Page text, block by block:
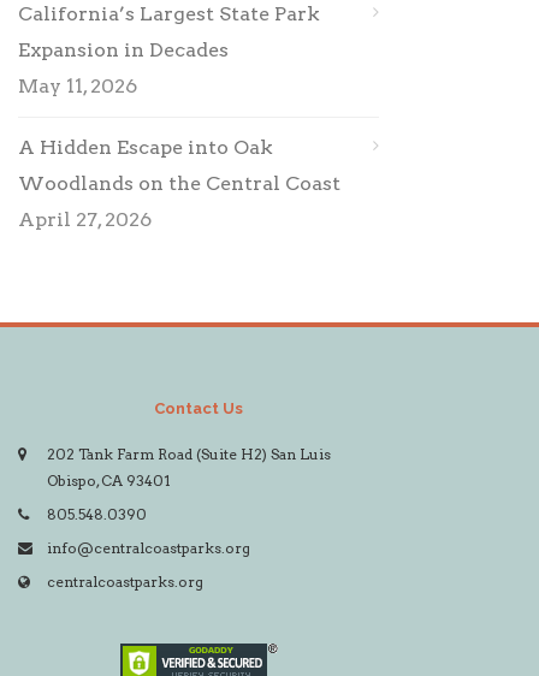
California’s Largest State Park
Expansion in Decades
May 11, 2026
A Hidden Escape into Oak
Woodlands on the Central Coast
April 27, 2026
Contact Us
202 Tank Farm Road (Suite H2) San Luis
Obispo, CA 93401
805.548.0390
info@centralcoastparks.org
centralcoastparks.org